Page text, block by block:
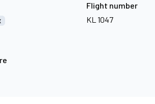
Flight number
KL 1047